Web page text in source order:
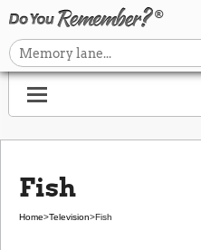
Fish
Home>Television>Fish